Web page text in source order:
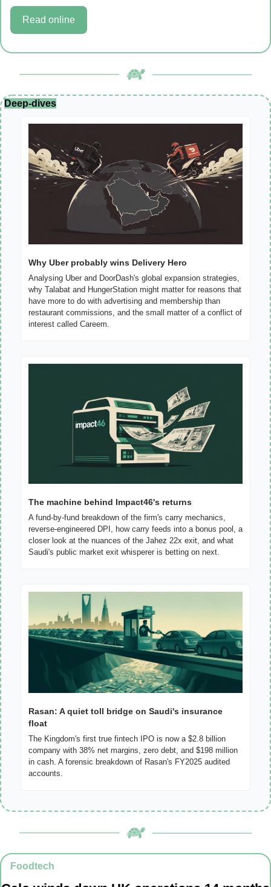
Read online
Deep-dives
Why Uber probably wins Delivery Hero
Analysing Uber and DoorDash's global expansion strategies,
why Talabat and HungerStation might matter for reasons that
have more to do with advertising and membership than
restaurant commissions, and the small matter of a conflict of
interest called Careem.
The machine behind Impact46's returns
A fund-by-fund breakdown of the firm's carry mechanics,
reverse-engineered DPI, how carry feeds into a bonus pool, a
closer look at the nuances of the Jahez 22x exit, and what
Saudi's public market exit whisperer is betting on next.
Rasan: A quiet toll bridge on Saudi's insurance
float
The Kingdom's first true fintech IPO is now a $2.8 billion
company with 38% net margins, zero debt, and $198 million
in cash. A forensic breakdown of Rasan's FY2025 audited
accounts.
Foodtech